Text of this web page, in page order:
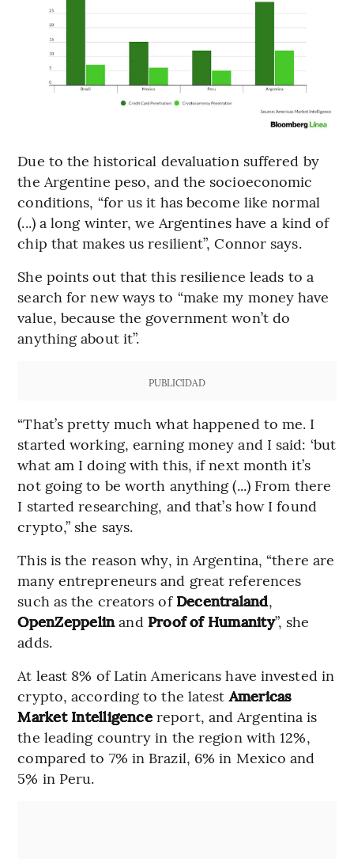
Due to the historical devaluation suffered by
the Argentine peso, and the socioeconomic
conditions, “for us it has become like normal
(...) a long winter, we Argentines have a kind of
chip that makes us resilient”, Connor says.
She points out that this resilience leads to a
search for new ways to “make my money have
value, because the government won’t do
anything about it”.
PUBLICIDAD
“That’s pretty much what happened to me. I
started working, earning money and I said: ‘but
what am I doing with this, if next month it’s
not going to be worth anything (...) From there
I started researching, and that’s how I found
crypto,” she says.
This is the reason why, in Argentina, “there are
many entrepreneurs and great references
such as the creators of Decentraland,
OpenZeppelinand Proof of Humanity”, she
adds.
At least 8% of Latin Americans have invested in
crypto, according to the latestAmericas
Market Intelligencereport, and Argentina is
the leading country in the region with 12%,
compared to 7% in Brazil, 6% in Mexico and
5% in Peru.